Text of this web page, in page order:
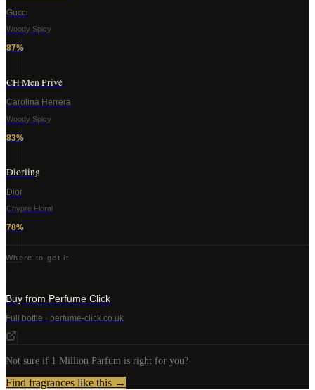
Gucci
Woody Spicy
87%
CH Men Privé
Carolina Herrera
Woody Spicy
83%
Diorling
Dior
Chypre Floral
78%
Where to get it
Buy from Perfume Click
Full bottle · perfume-click.co.uk
Not sure if 1 Million Parfum is right for you?
Find fragrances like this →